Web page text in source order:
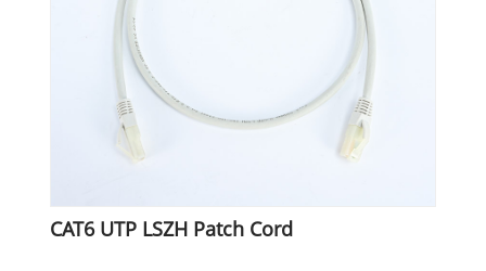
CAT6 UTP LSZH Patch Cord